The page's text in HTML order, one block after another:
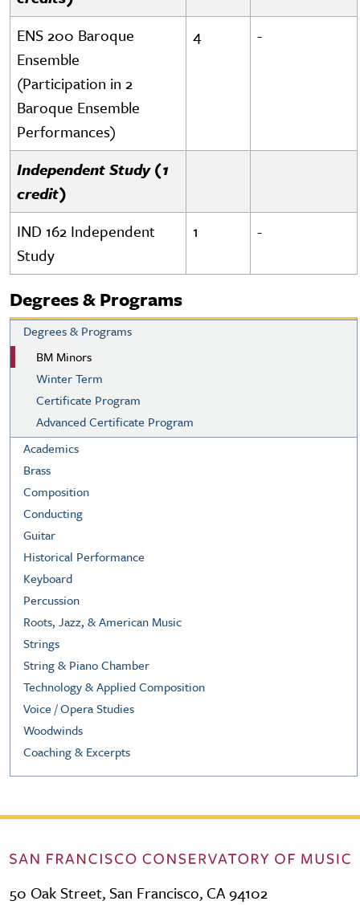
ENS 200 Baroque
Ensemble
(Participation in 2
Baroque Ensemble
Performances)
4 -
Independent Study (1
credit)
IND 162 Independent
Study
1 -
Degrees & Programs
Degrees & Programs
BM Minors
Winter Term
Certificate Program
Advanced Certificate Program
Academics
Brass
Composition
Conducting
Guitar
Historical Performance
Keyboard
Percussion
Roots, Jazz, & American Music
Strings
String & Piano Chamber
Technology & Applied Composition
Voice / Opera Studies
Woodwinds
Coaching & Excerpts
50 Oak Street, San Francisco, CA 94102